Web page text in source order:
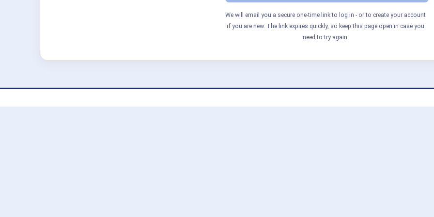
We will email you a secure one-time link to log in - or to create your account
if you are new. The link expires quickly, so keep this page open in case you
need to try again.